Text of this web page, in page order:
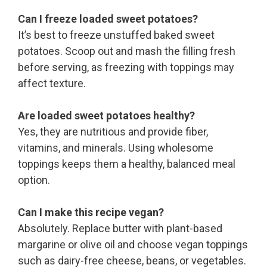
Can I freeze loaded sweet potatoes?
It’s best to freeze unstuffed baked sweet
potatoes. Scoop out and mash the filling fresh
before serving, as freezing with toppings may
affect texture.
Are loaded sweet potatoes healthy?
Yes, they are nutritious and provide fiber,
vitamins, and minerals. Using wholesome
toppings keeps them a healthy, balanced meal
option.
Can I make this recipe vegan?
Absolutely. Replace butter with plant-based
margarine or olive oil and choose vegan toppings
such as dairy-free cheese, beans, or vegetables.